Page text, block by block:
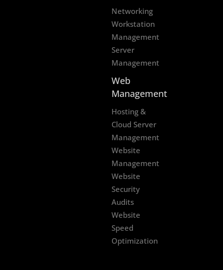
Networking
Workstation
Management
Server
Management
Web
Management
Hosting &
Cloud Server
Management
Website
Management
Website
Security
Audits
Website
Speed
Optimization